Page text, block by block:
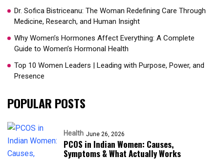
Dr. Sofica Bistriceanu: The Woman Redefining Care Through
Medicine, Research, and Human Insight
Why Women’s Hormones Affect Everything: A Complete
Guide to Women’s Hormonal Health
Top 10 Women Leaders | Leading with Purpose, Power, and
Presence​
POPULAR POSTS
Health June 26, 2026
PCOS in Indian Women: Causes,
Symptoms & What Actually Works